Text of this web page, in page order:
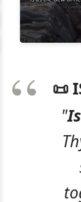
📜
"